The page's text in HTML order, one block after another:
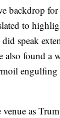
backdrop for
to
speak
found a
as